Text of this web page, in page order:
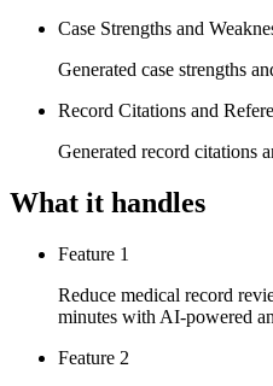
Case Strengths and
Generated case strengths
Record Citations and
Generated record citations
What it handles
Feature 1
Reduce medical record
minutes with AI-powered
Feature 2